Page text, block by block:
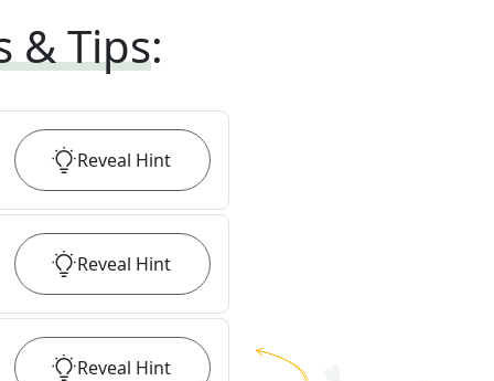
& Tips:
Reveal Hint
Reveal Hint
Reveal Hint